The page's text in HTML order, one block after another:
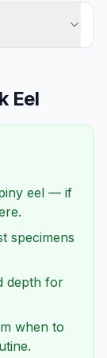
potential
Eel
eel — if
specimens
depth for
when to